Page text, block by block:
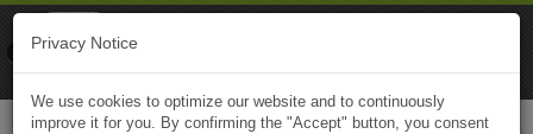
Privacy Notice
We use cookies to optimize our website and to continuously
improve it for you. By confirming the "Accept" button, you consent
Naviki